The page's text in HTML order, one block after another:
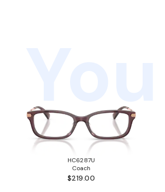
HC6287U
Coach
$219.00